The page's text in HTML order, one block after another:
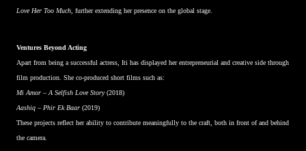
Love Her Too Much , further extending her presence on the global stage.
Ventures Beyond Acting
Apart from being a successful actress, Iti has displayed her entrepreneurial and creative side through
film production. She co-produced short films such as:
Mi Amor – A Selfish Love Story(2018)
Aashiq – Phir Ek Baar (2019)
These projects reflect her ability to contribute meaningfully to the craft, both in front of and behind
the camera.